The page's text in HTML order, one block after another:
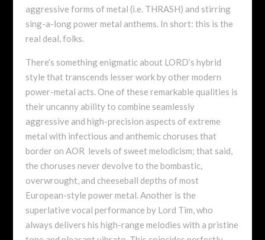
aggressive forms of metal (i.e. THRASH) and stirring
sing-a-long power metal anthems. In short: this is the
real deal, folks.
There’s something enigmatic about LORD’s hybrid
style that transcends lesser work by other modern
power-metal acts. One of these remarkable qualities is
their uncanny ability to combine seamlessly
aggressive and high-precision aspects of extreme
metal with infectious and anthemic choruses that
border on AOR levels of sweet melodicism; that said,
the choruses never devolve to the bombastic,
overwrought, and cheeseball depths of most
European-style power metal. Another is the
superlative vocal performance by Lord Tim, who
always delivers his high-range melodies with a pristine